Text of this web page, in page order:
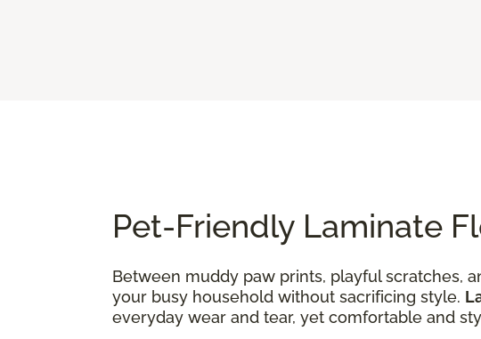
Pet-Friendly Laminate
Between muddy paw prints, playful scratches,
your busy household without sacrificing style.
everyday wear and tear, yet comfortable and